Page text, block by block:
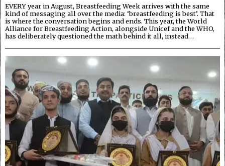
EVERY year in August, Breastfeeding Week arrives with the same
kind of messaging all over the media: ‘breastfeeding is best’. That
is where the conversation begins and ends. This year, the World
Alliance for Breastfeeding Action, alongside Unicef and the WHO,
has deliberately questioned the math behind it all, instead…